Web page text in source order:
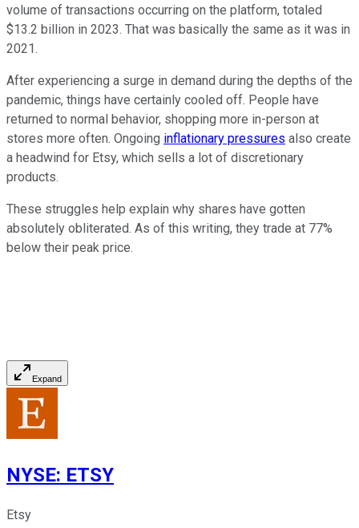
volume of transactions occurring on the platform, totaled
$13.2 billion in 2023. That was basically the same as it was in
2021.
After experiencing a surge in demand during the depths of the
pandemic, things have certainly cooled off. People have
returned to normal behavior, shopping more in-person at
stores more often. Ongoing inflationary pressures also create
a headwind for Etsy, which sells a lot of discretionary
products.
These struggles help explain why shares have gotten
absolutely obliterated. As of this writing, they trade at 77%
below their peak price.
Expand
NYSE: ETSY
Etsy